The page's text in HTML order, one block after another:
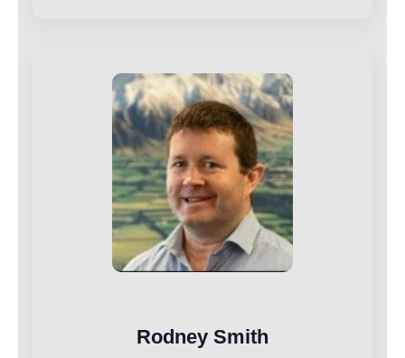
Rodney Smith